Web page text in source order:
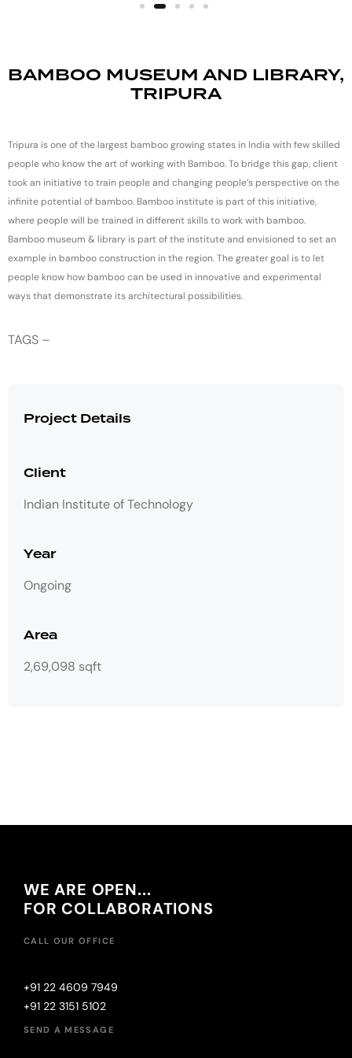
Project Details
Client
Indian Institute of Technology
Year
Ongoing
Area
2,69,098 sqft
BAMBOO MUSEUM AND LIBRARY,
TRIPURA
Tripura is one of the largest bamboo growing states in India with few skilled
people who know the art of working with Bamboo. To bridge this gap, client
took an initiative to train people and changing people’s perspective on the
infinite potential of bamboo. Bamboo institute is part of this initiative,
where people will be trained in different skills to work with bamboo.
Bamboo museum & library is part of the institute and envisioned to set an
example in bamboo construction in the region. The greater goal is to let
people know how bamboo can be used in innovative and experimental
ways that demonstrate its architectural possibilities.
TAGS –
WE ARE OPEN...
FOR COLLABORATIONS
CALL OUR OFFICE
+91 22 4609 7949
+91 22 3151 5102
SEND A MESSAGE